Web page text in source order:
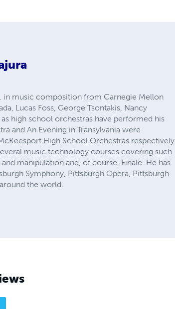
in music composition from Carnegie Mellon
Lucas Foss, George Tsontakis, Nancy
high school orchestras have performed his
and An Evening in Transylvania were
High School Orchestras respectively
music technology courses covering such
manipulation and, of course, Finale. He has
Symphony, Pittsburgh Opera, Pittsburgh
the world.